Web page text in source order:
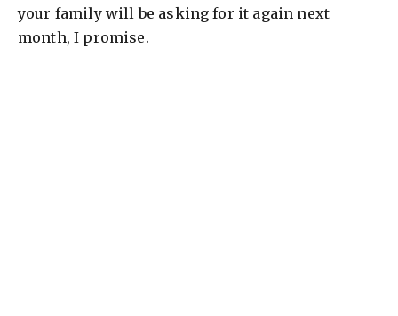
your family will be asking for it again next
month, I promise.